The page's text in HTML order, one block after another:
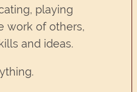
playing
work of others,
and ideas.